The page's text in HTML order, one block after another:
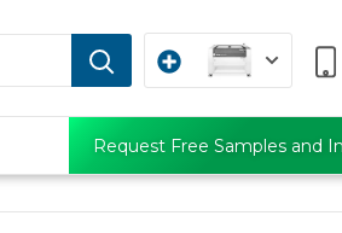
Request Free Samples and